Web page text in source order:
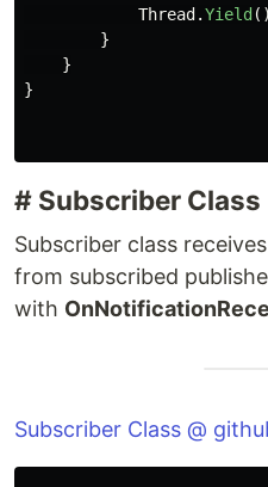
Thread .Yield
}
}
}
# Subscriber Class
Subscriber class
from subscribed
with
Subscriber Class @